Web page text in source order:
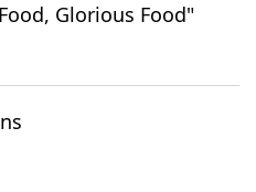
Glorious Food"